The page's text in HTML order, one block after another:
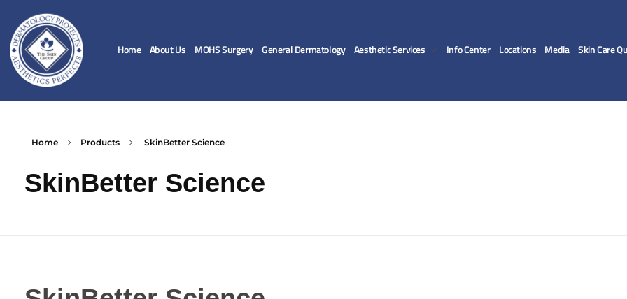
Home About Us MOHS Surgery General Dermatology Aesthetic Services Info Center Locations Media Skin Care
Home Products SkinBetter Science
SkinBetter Science